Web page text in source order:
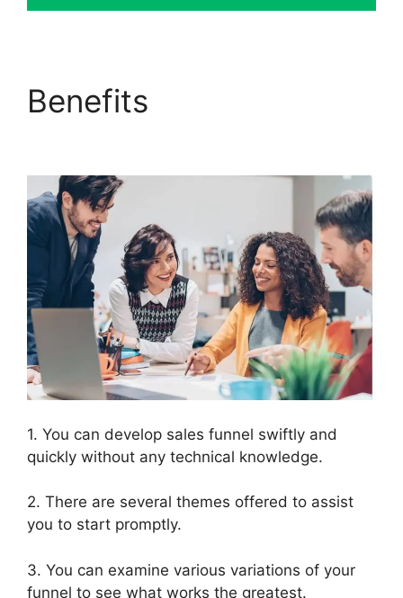
Benefits
1. You can develop sales funnel swiftly and
quickly without any technical knowledge.
2. There are several themes offered to assist
you to start promptly.
3. You can examine various variations of your
funnel to see what works the greatest.